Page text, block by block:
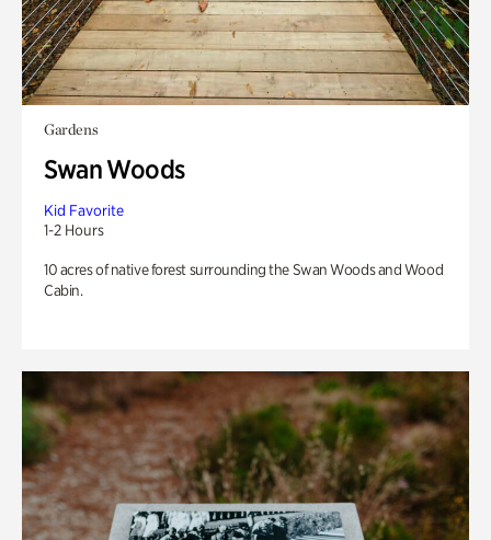
Gardens
Swan Woods
Kid Favorite
1-2 Hours
10 acres of native forest surrounding the Swan Woods and Wood
Cabin.